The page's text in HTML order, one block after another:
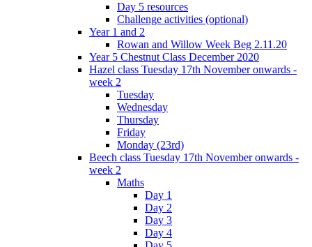
Day 5 resources
Challenge activities (optional)
Year 1 and 2
Rowan and Willow Week Beg 2.11.20
Year 5 Chestnut Class December 2020
Hazel class Tuesday 17th November onwards -
week 2
Tuesday
Wednesday
Thursday
Friday
Monday (23rd)
Beech class Tuesday 17th November onwards -
week 2
Maths
Day 1
Day 2
Day 3
Day 4